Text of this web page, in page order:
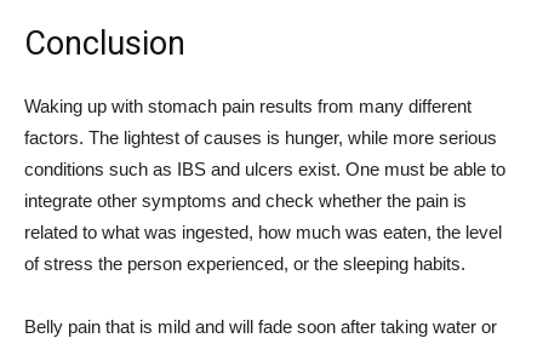
Conclusion
Waking up with stomach pain results from many different
factors. The lightest of causes is hunger, while more serious
conditions such as IBS and ulcers exist. One must be able to
integrate other symptoms and check whether the pain is
related to what was ingested, how much was eaten, the level
of stress the person experienced, or the sleeping habits.
Belly pain that is mild and will fade soon after taking water or